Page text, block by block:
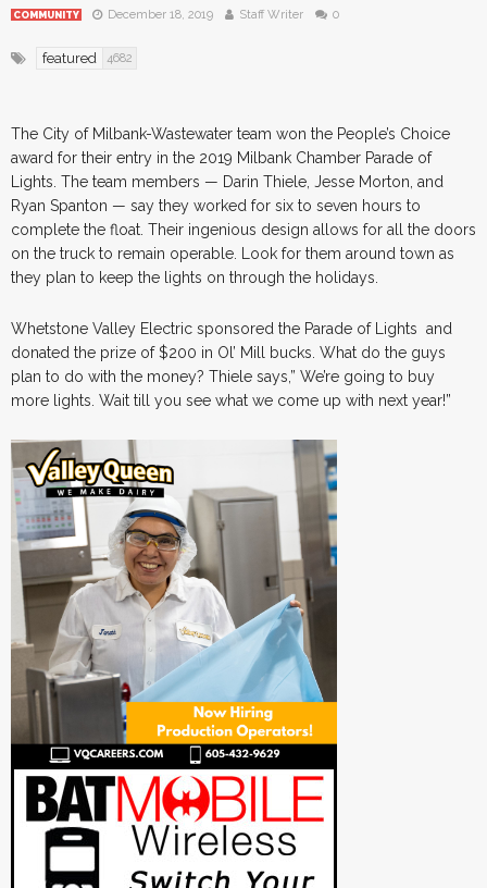
COMMUNITY December 18, 2019 Staff Writer 0
featured 4682
The City of Milbank-Wastewater team won the People’s Choice
award for their entry in the 2019 Milbank Chamber Parade of
Lights. The team members — Darin Thiele, Jesse Morton, and
Ryan Spanton — say they worked for six to seven hours to
complete the float. Their ingenious design allows for all the doors
on the truck to remain operable. Look for them around town as
they plan to keep the lights on through the holidays.
Whetstone Valley Electric sponsored the Parade of Lights and
donated the prize of $200 in Ol’ Mill bucks. What do the guys
plan to do with the money? Thiele says,” We’re going to buy
more lights. Wait till you see what we come up with next year!”